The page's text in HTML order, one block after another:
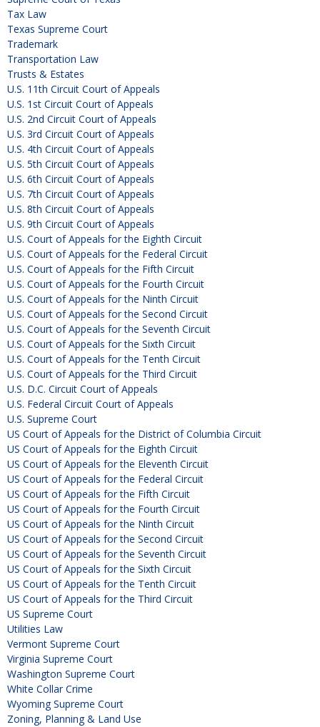
Tax Law
Texas Supreme Court
Trademark
Transportation Law
Trusts & Estates
U.S. 11th Circuit Court of Appeals
U.S. 1st Circuit Court of Appeals
U.S. 2nd Circuit Court of Appeals
U.S. 3rd Circuit Court of Appeals
U.S. 4th Circuit Court of Appeals
U.S. 5th Circuit Court of Appeals
U.S. 6th Circuit Court of Appeals
U.S. 7th Circuit Court of Appeals
U.S. 8th Circuit Court of Appeals
U.S. 9th Circuit Court of Appeals
U.S. Court of Appeals for the Eighth Circuit
U.S. Court of Appeals for the Federal Circuit
U.S. Court of Appeals for the Fifth Circuit
U.S. Court of Appeals for the Fourth Circuit
U.S. Court of Appeals for the Ninth Circuit
U.S. Court of Appeals for the Second Circuit
U.S. Court of Appeals for the Seventh Circuit
U.S. Court of Appeals for the Sixth Circuit
U.S. Court of Appeals for the Tenth Circuit
U.S. Court of Appeals for the Third Circuit
U.S. D.C. Circuit Court of Appeals
U.S. Federal Circuit Court of Appeals
U.S. Supreme Court
US Court of Appeals for the District of Columbia Circuit
US Court of Appeals for the Eighth Circuit
US Court of Appeals for the Eleventh Circuit
US Court of Appeals for the Federal Circuit
US Court of Appeals for the Fifth Circuit
US Court of Appeals for the Fourth Circuit
US Court of Appeals for the Ninth Circuit
US Court of Appeals for the Second Circuit
US Court of Appeals for the Seventh Circuit
US Court of Appeals for the Sixth Circuit
US Court of Appeals for the Tenth Circuit
US Court of Appeals for the Third Circuit
US Supreme Court
Utilities Law
Vermont Supreme Court
Virginia Supreme Court
Washington Supreme Court
White Collar Crime
Wyoming Supreme Court
Zoning, Planning & Land Use